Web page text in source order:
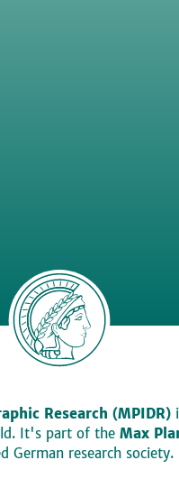
Research (MPIDR)
It's part of the Max
German research society.